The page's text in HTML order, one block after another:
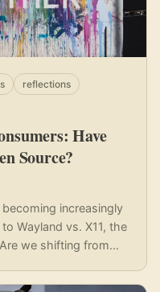
Have
Source?
increasingly
Wayland vs. X11, the
we shifting from
reflections